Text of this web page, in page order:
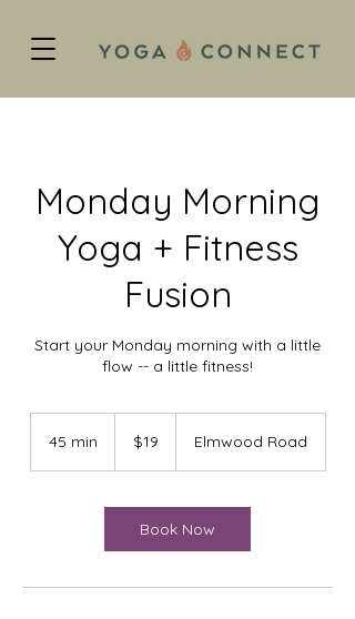
Monday Morning
Yoga + Fitness
Fusion
Start your Monday morning with a little
flow -- a little fitness!
45 min
dollars$19 Elmwood Road
Book Now